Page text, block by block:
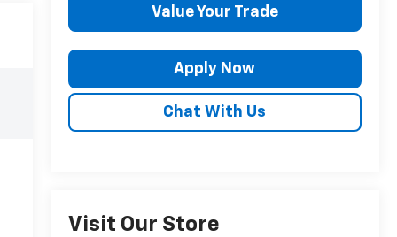
Value Your Trade
Apply Now
Chat With Us
Visit Our Store